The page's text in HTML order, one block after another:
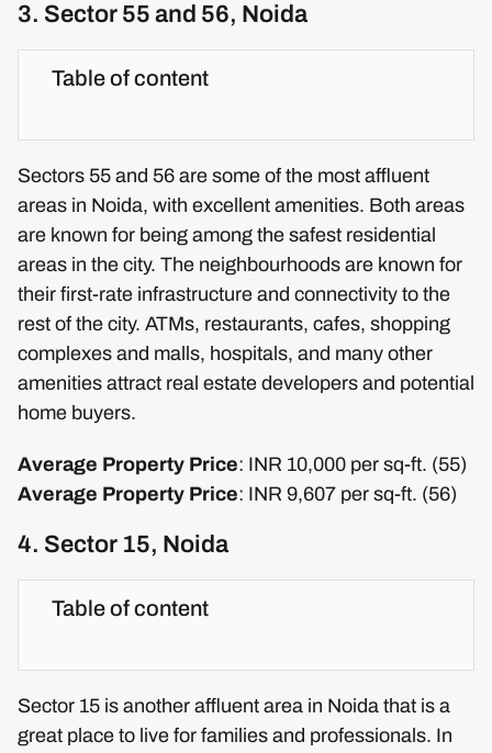
3. Sector 55 and 56, Noida
Table of content
Sectors 55 and 56 are some of the most affluent
areas in Noida, with excellent amenities. Both areas
are known for being among the safest residential
areas in the city. The neighbourhoods are known for
their first-rate infrastructure and connectivity to the
rest of the city. ATMs, restaurants, cafes, shopping
complexes and malls, hospitals, and many other
amenities attract real estate developers and potential
home buyers.
Average Property Price: INR 10,000 per sq-ft. (55)
Average Property Price: INR 9,607 per sq-ft. (56)
4. Sector 15, Noida
Table of content
Sector 15 is another affluent area in Noida that is a
great place to live for families and professionals. In